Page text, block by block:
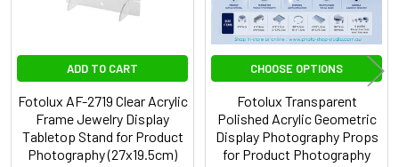
ADD TO CART
Fotolux AF-2719 Clear Acrylic
Frame Jewelry Display
Tabletop Stand for Product
Photography (27x19.5cm)
CHOOSE OPTIONS
Fotolux Transparent
Polished Acrylic Geometric
Display Photography Props
for Product Photography